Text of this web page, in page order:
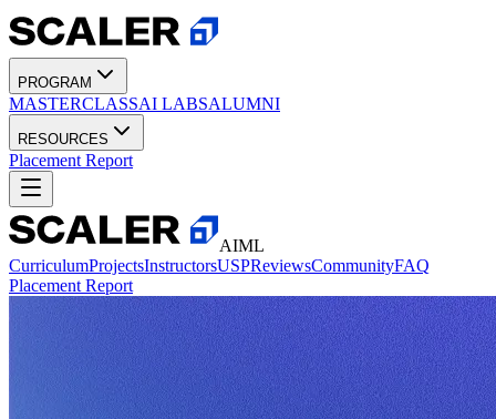
PROGRAM
MASTERCLASSAI LABSALUMNI
RESOURCES
Placement Report
AIML
CurriculumProjectsInstructorsUSPReviewsCommunityFAQ
Placement Report